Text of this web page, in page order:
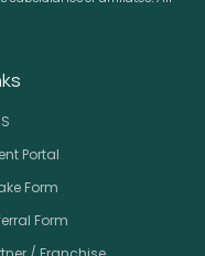
Portal
Form
Form